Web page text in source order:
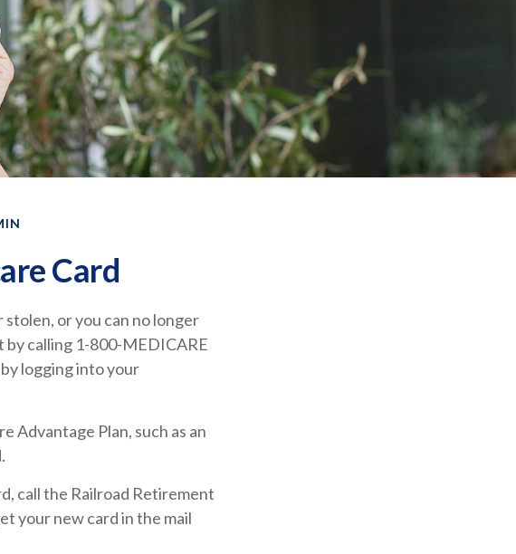
Card
or you can no longer
by calling 1-800-MEDICARE
logging into your
Advantage Plan, such as an
call the Railroad Retirement
your new card in the mail